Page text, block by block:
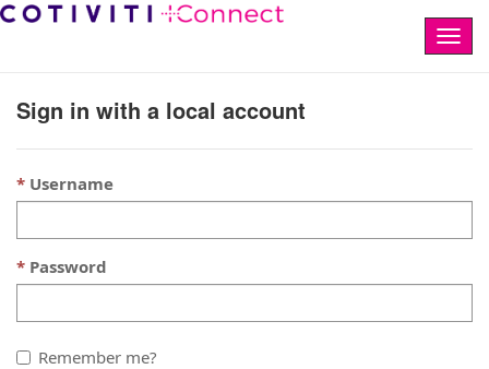
Sign in with a local account
Username
Password
Remember me?